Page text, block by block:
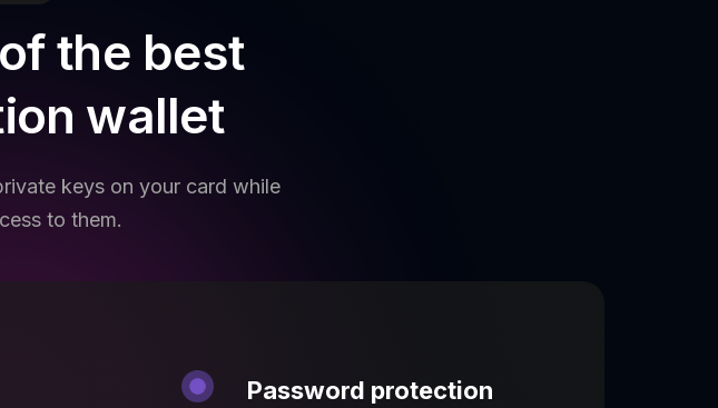
the best
wallet
keys on your card while
to them.
Password protection